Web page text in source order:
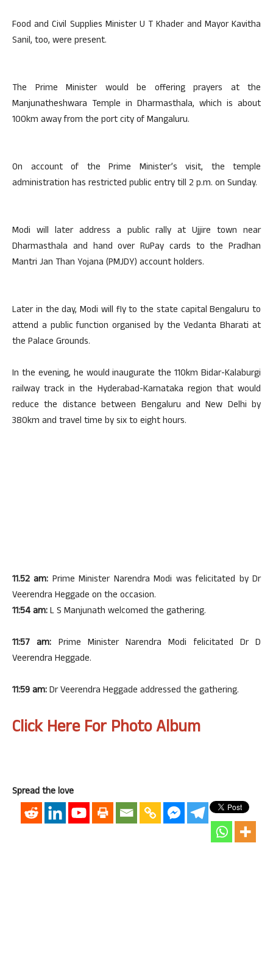
Food and Civil Supplies Minister U T Khader and Mayor Kavitha
Sanil, too, were present.
The Prime Minister would be offering prayers at the
Manjunatheshwara Temple in Dharmasthala, which is about
100km away from the port city of Mangaluru.
On account of the Prime Minister’s visit, the temple
administration has restricted public entry till 2 p.m. on Sunday.
Modi will later address a public rally at Ujjire town near
Dharmasthala and hand over RuPay cards to the Pradhan
Mantri Jan Than Yojana (PMJDY) account holders.
Later in the day, Modi will fly to the state capital Bengaluru to
attend a public function organised by the Vedanta Bharati at
the Palace Grounds.
In the evening, he would inaugurate the 110km Bidar-Kalaburgi
railway track in the Hyderabad-Karnataka region that would
reduce the distance between Bengaluru and New Delhi by
380km and travel time by six to eight hours.
11.52 am: Prime Minister Narendra Modi was felicitated by Dr
Veerendra Heggade on the occasion.
11:54 am:L S Manjunath welcomed the gathering.
11:57 am: Prime Minister Narendra Modi felicitated Dr D
Veerendra Heggade.
11:59 am:Dr Veerendra Heggade addressed the gathering.
Click Here For Photo Album
Spread the love